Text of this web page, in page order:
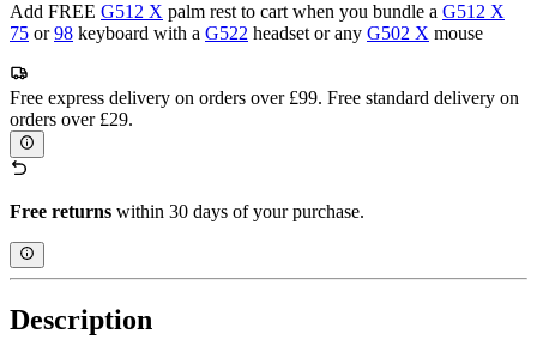
Add FREE G512 X palm rest to cart when you bundle a G512 X
75 or98 keyboard with a G522 headset or any G502 X mouse
Free express delivery on orders over £99. Free standard delivery on
orders over £29.
Free returns within 30 days of your purchase.
Description